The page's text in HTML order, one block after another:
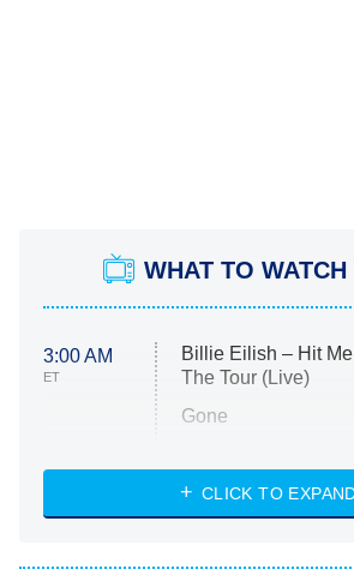
WHAT TO WATCH
3:00 AM
ET
Billie Eilish – Hit
The Tour (Live)
Gone
My Life With the
CLICK TO